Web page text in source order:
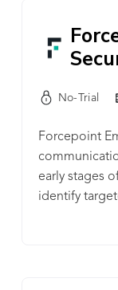
above that
systems.
No-Trial
Forcepoint
early stages
identify